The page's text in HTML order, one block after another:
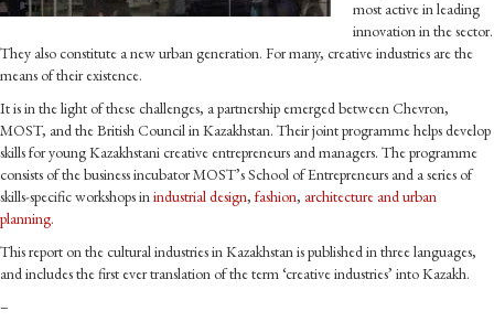
most active in leading
innovation in the sector.
They also constitute a new urban generation. For many, creative industries are the
means of their existence.
It is in the light of these challenges, a partnership emerged between Chevron,
MOST, and the British Council in Kazakhstan. Their joint programme helps develop
skills for young Kazakhstani creative entrepreneurs and managers. The programme
consists of the business incubator MOST’s School of Entrepreneurs and a series of
skills-specific workshops inindustrial design, fashion, architecture and urban
planning.
This report on the cultural industries in Kazakhstan is published in three languages,
and includes the first ever translation of the term ‘creative industries’ into Kazakh.
–